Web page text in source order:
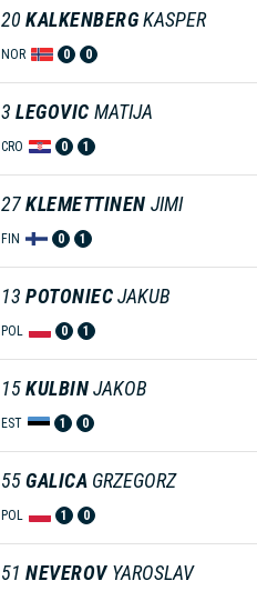
20 KALKENBERGKASPER
NOR 0 0
3 LEGOVIC MATIJA
CRO 0 1
27KLEMETTINEN JIMI
FIN 0 1
13 POTONIECJAKUB
POL 0 1
15KULBINJAKOB
EST 1 0
55GALICA GRZEGORZ
POL 1 0
51 NEVEROV YAROSLAV